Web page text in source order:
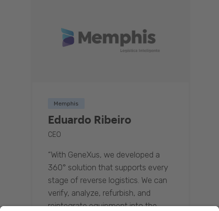
Memphis
Eduardo Ribeiro
CEO
“With GeneXus, we developed a
360° solution that supports every
stage of reverse logistics. We can
verify, analyze, refurbish, and
reintegrate equipment into the